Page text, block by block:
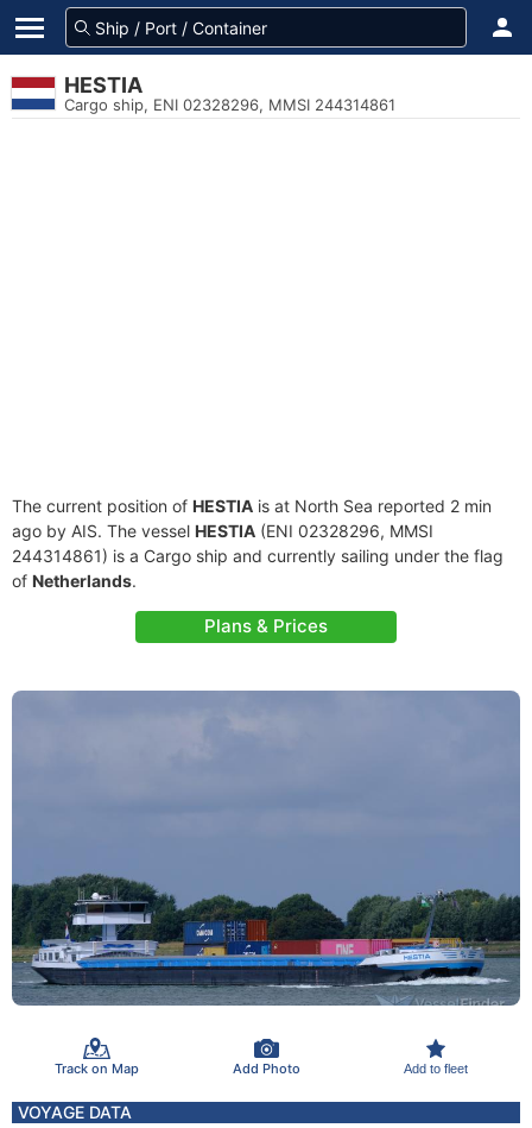
HESTIA
Cargo ship, ENI 02328296, MMSI 244314861
The current position of HESTIA is at North Sea reported 2 min
ago by AIS. The vessel HESTIA (ENI 02328296, MMSI
244314861) is a Cargo ship and currently sailing under the flag
of Netherlands.
Plans & Prices
Track on Map Add Photo Add to fleet
VOYAGE DATA